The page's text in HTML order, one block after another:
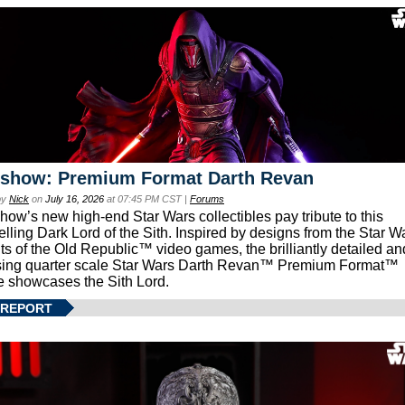
Premium Format Darth Revan
Nick on July 16, 2026 at 07:45 PM CST | Forums
new high-end Star Wars collectibles pay tribute to this
Dark Lord of the Sith. Inspired by designs from the Star
of the Old Republic™ video games, the brilliantly detailed
quarter scale Star Wars Darth Revan™ Premium Format™
showcases the Sith Lord.